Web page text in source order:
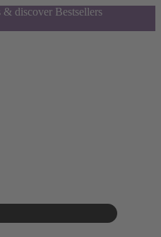
& discover Bestsellers